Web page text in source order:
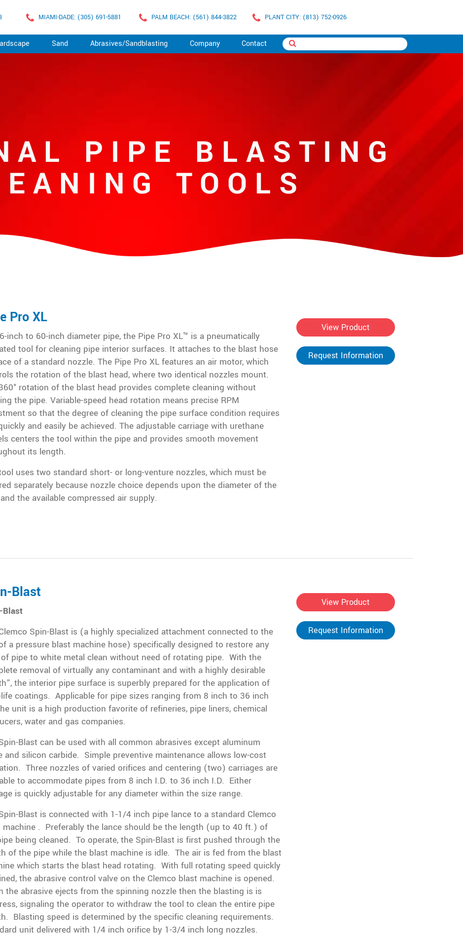
MIAMI-DADE: (305) 691-5881 PALM BEACH: (561) 844-3822 PLANT CITY: (813) 752-0926
Sand Abrasives/Sandblasting Company Contact
PIPE BLASTING
TOOLS
Pro XL
inch to 60-inch diameter pipe, the Pipe Pro XL™ is a pneumatically
tool for cleaning pipe interior surfaces. It attaches to the blast hose
of a standard nozzle. The Pipe Pro XL features an air motor, which
the rotation of the blast head, where two identical nozzles mount.
rotation of the blast head provides complete cleaning without
the pipe. Variable-speed head rotation means precise RPM
so that the degree of cleaning the pipe surface condition requires
and easily be achieved. The adjustable carriage with urethane
centers the tool within the pipe and provides smooth movement
its length.
uses two standard short- or long-venture nozzles, which must be
separately because nozzle choice depends upon the diameter of the
the available compressed air supply.
View Product
Request Information
Blast
Blast
Spin-Blast is (a highly specialized attachment connected to the
a pressure blast machine hose) specifically designed to restore any
pipe to white metal clean without need of rotating pipe. With the
removal of virtually any contaminant and with a highly desirable
the interior pipe surface is superbly prepared for the application of
coatings. Applicable for pipe sizes ranging from 8 inch to 36 inch
unit is a high production favorite of refineries, pipe liners, chemical
water and gas companies.
Blast can be used with all common abrasives except aluminum
and silicon carbide. Simple preventive maintenance allows low-cost
Three nozzles of varied orifices and centering (two) carriages are
to accommodate pipes from 8 inch I.D. to 36 inch I.D. Either
is quickly adjustable for any diameter within the size range.
Blast is connected with 1-1/4 inch pipe lance to a standard Clemco
machine . Preferably the lance should be the length (up to 40 ft.) of
being cleaned. To operate, the Spin-Blast is first pushed through the
of the pipe while the blast machine is idle. The air is fed from the blast
which starts the blast head rotating. With full rotating speed quickly
the abrasive control valve on the Clemco blast machine is opened.
the abrasive ejects from the spinning nozzle then the blasting is is
signaling the operator to withdraw the tool to clean the entire pipe
Blasting speed is determined by the specific cleaning requirements.
unit delivered with 1/4 inch orifice by 1-3/4 inch long nozzles.
View Product
Request Information